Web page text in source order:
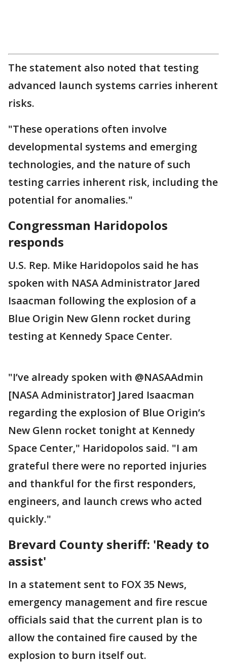
The statement also noted that testing
advanced launch systems carries inherent
risks.
"These operations often involve
developmental systems and emerging
technologies, and the nature of such
testing carries inherent risk, including the
potential for anomalies."
Congressman Haridopolos
responds
U.S. Rep. Mike Haridopolos said he has
spoken with NASA Administrator Jared
Isaacman following the explosion of a
Blue Origin New Glenn rocket during
testing at Kennedy Space Center.
"I’ve already spoken with @NASAAdmin
[NASA Administrator] Jared Isaacman
regarding the explosion of Blue Origin’s
New Glenn rocket tonight at Kennedy
Space Center," Haridopolos said. "I am
grateful there were no reported injuries
and thankful for the first responders,
engineers, and launch crews who acted
quickly."
Brevard County sheriff: 'Ready to
assist'
In a statement sent to FOX 35 News,
emergency management and fire rescue
officials said that the current plan is to
allow the contained fire caused by the
explosion to burn itself out.